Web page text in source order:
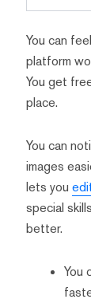
You can
platform
You get
place.
You can
images
lets you
special
better.
You